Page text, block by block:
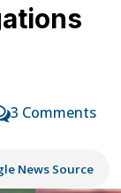
3 Comments
News Source